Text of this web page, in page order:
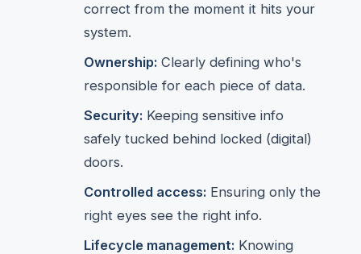
correct from the moment it hits your
system.
Ownership: Clearly defining who's
responsible for each piece of data.
Security: Keeping sensitive info
safely tucked behind locked (digital)
doors.
Controlled access: Ensuring only the
right eyes see the right info.
Lifecycle management: Knowing